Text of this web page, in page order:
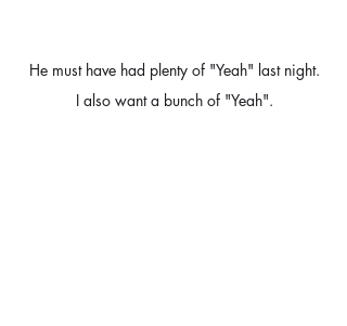
He must have had plenty of "Yeah" last night.
I also want a bunch of "Yeah".